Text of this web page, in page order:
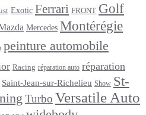
Exotic Ferrari FRONT Golf
Mercedes Montérégie
peinture automobile
Racing réparation auto réparation
Saint-Jean-sur-Richelieu Show St-
Turbo Versatile Auto